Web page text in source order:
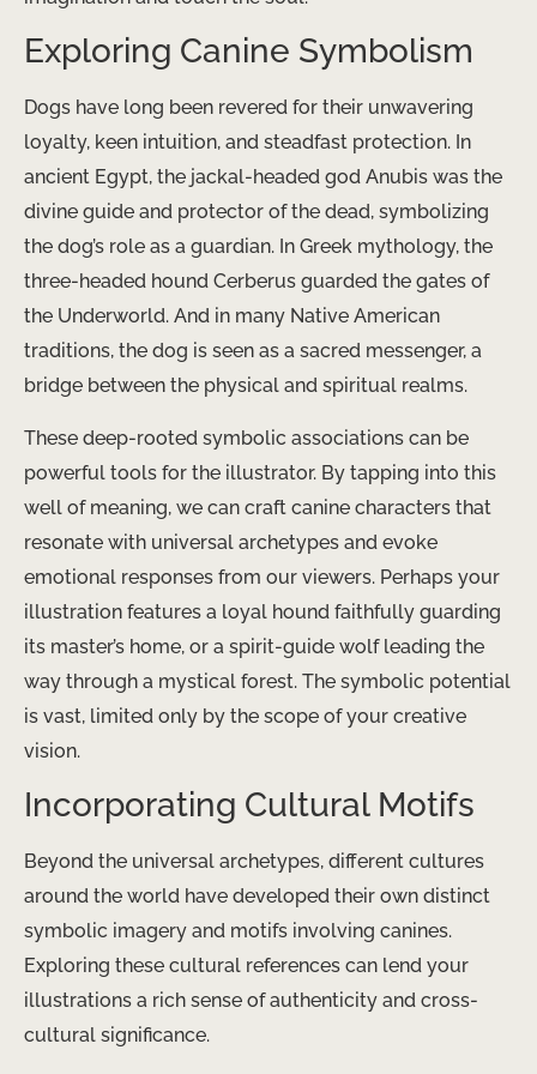
Exploring Canine Symbolism
Dogs have long been revered for their unwavering
loyalty, keen intuition, and steadfast protection. In
ancient Egypt, the jackal-headed god Anubis was the
divine guide and protector of the dead, symbolizing
the dog’s role as a guardian. In Greek mythology, the
three-headed hound Cerberus guarded the gates of
the Underworld. And in many Native American
traditions, the dog is seen as a sacred messenger, a
bridge between the physical and spiritual realms.
These deep-rooted symbolic associations can be
powerful tools for the illustrator. By tapping into this
well of meaning, we can craft canine characters that
resonate with universal archetypes and evoke
emotional responses from our viewers. Perhaps your
illustration features a loyal hound faithfully guarding
its master’s home, or a spirit-guide wolf leading the
way through a mystical forest. The symbolic potential
is vast, limited only by the scope of your creative
vision.
Incorporating Cultural Motifs
Beyond the universal archetypes, different cultures
around the world have developed their own distinct
symbolic imagery and motifs involving canines.
Exploring these cultural references can lend your
illustrations a rich sense of authenticity and cross-
cultural significance.